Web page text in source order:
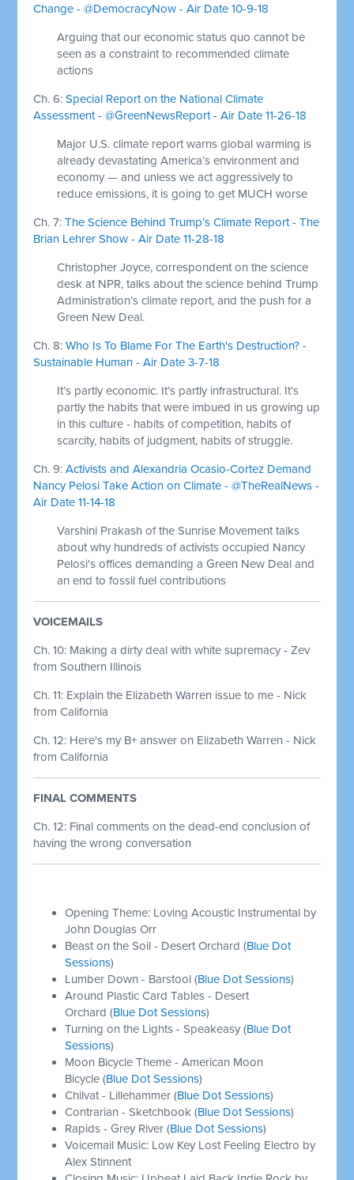
Change - @DemocracyNow - Air Date 10-9-18
Arguing that our economic status quo cannot be
seen as a constraint to recommended climate
actions
Ch. 6:Special Report on the National Climate
Assessment - @GreenNewsReport - Air Date 11-26-18
Major U.S. climate report warns global warming is
already devastating America’s environment and
economy — and unless we act aggressively to
reduce emissions, it is going to get MUCH worse
Ch. 7:The Science Behind Trump’s Climate Report - The
Brian Lehrer Show - Air Date 11-28-18
Christopher Joyce, correspondent on the science
desk at NPR, talks about the science behind Trump
Administration’s climate report, and the push for a
Green New Deal.
Ch. 8:Who Is To Blame For The Earth's Destruction? -
Sustainable Human - Air Date 3-7-18
It’s partly economic. It’s partly infrastructural. It’s
partly the habits that were imbued in us growing up
in this culture - habits of competition, habits of
scarcity, habits of judgment, habits of struggle.
Ch. 9:Activists and Alexandria Ocasio-Cortez Demand
Nancy Pelosi Take Action on Climate - @TheRealNews -
Air Date 11-14-18
Varshini Prakash of the Sunrise Movement talks
about why hundreds of activists occupied Nancy
Pelosi's offices demanding a Green New Deal and
an end to fossil fuel contributions
VOICEMAILS
Ch. 10: Making a dirty deal with white supremacy - Zev
from Southern Illinois
Ch. 11: Explain the Elizabeth Warren issue to me - Nick
from California
Ch. 12: Here's my B+ answer on Elizabeth Warren - Nick
from California
FINAL COMMENTS
Ch. 12: Final comments on the dead-end conclusion of
having the wrong conversation
Opening Theme: Loving Acoustic Instrumental by
John Douglas Orr
Beast on the Soil - Desert Orchard (Blue Dot
Sessions)
Lumber Down - Barstool (Blue Dot Sessions)
Around Plastic Card Tables - Desert
Orchard (Blue Dot Sessions)
Turning on the Lights - Speakeasy (Blue Dot
Sessions)
Moon Bicycle Theme - American Moon
Bicycle (Blue Dot Sessions)
Chilvat - Lillehammer (Blue Dot Sessions)
Contrarian - Sketchbook (Blue Dot Sessions)
Rapids - Grey River (Blue Dot Sessions)
Voicemail Music: Low Key Lost Feeling Electro by
Alex Stinnent